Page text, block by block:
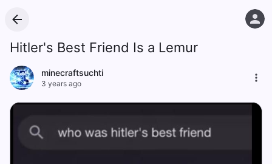
Hitler's Best Friend Is a Lemur
minecraftsuchti
3 years ago